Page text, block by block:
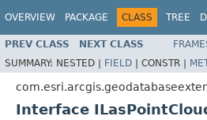
OVERVIEW PACKAGE CLASS TREE
PREV CLASS NEXT CLASS
SUMMARY: NESTED | FIELD | CONSTR |
Interface